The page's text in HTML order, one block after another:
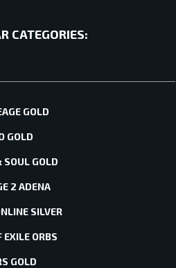
CATEGORIES:
GOLD
GOLD
SOUL GOLD
2 ADENA
SILVER
EXILE ORBS
GOLD